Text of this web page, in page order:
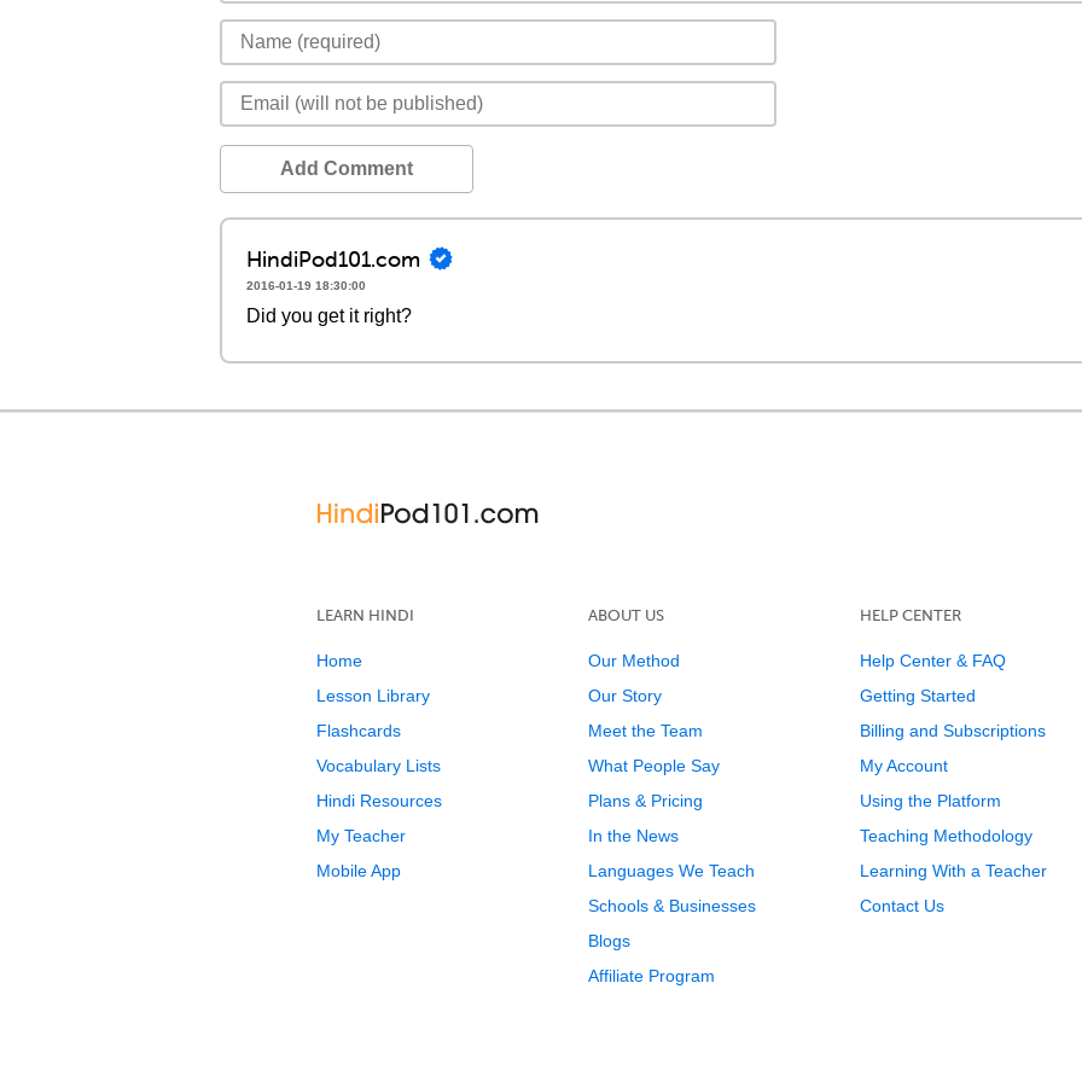
Add Comment
HindiPod101.com
2016-01-19 18:30:00
Did you get it right?
LEARN HINDI
Home
Lesson Library
Flashcards
Vocabulary Lists
Hindi Resources
My Teacher
Mobile App
ABOUT US
Our Method
Our Story
Meet the Team
What People Say
Plans & Pricing
In the News
Languages We Teach
Schools & Businesses
Blogs
Affiliate Program
HELP CENTER
Help Center & FAQ
Getting Started
Billing and Subscriptions
My Account
Using the Platform
Teaching Methodology
Learning With a Teacher
Contact Us